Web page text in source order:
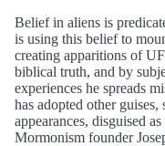
Belief in aliens is
is using this belief to
creating apparitions of
biblical truth, and by
experiences he spreads
has adopted other
appearances, disguised
Mormonism founder